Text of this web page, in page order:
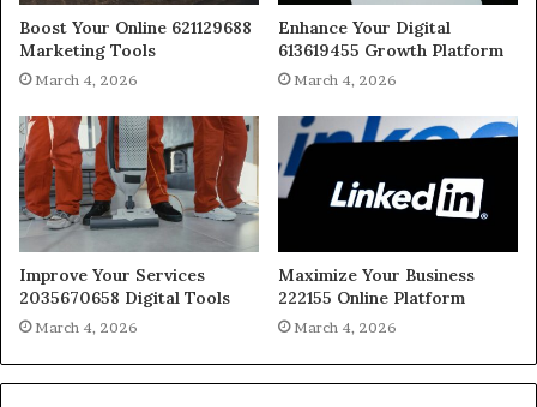
Boost Your Online 621129688
Marketing Tools
March 4, 2026
Enhance Your Digital
613619455 Growth Platform
March 4, 2026
Improve Your Services
2035670658 Digital Tools
March 4, 2026
Maximize Your Business
222155 Online Platform
March 4, 2026